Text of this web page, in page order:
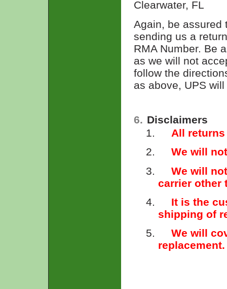
Clearwater, FL
Again, be assured
sending us a
RMA Number. Be
as we will not
follow the
as above, UPS
6. Disclaimers
1.
All
2.
We will
3.
We will
carrier other
4.
It is the
shipping of
5.
We will
replacement.